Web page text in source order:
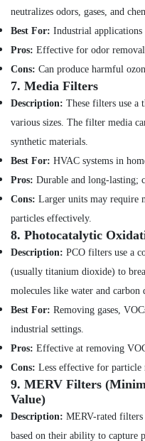
Dubai
Electrical
DB
Works
in
Dubai
Pump
Repair
and
in
Dubai
Water
Pump
Installation
in
Bur
Dubai
Commercial
AC
Shops
in
Dubai
Electrical
Fitting
Events &
Ocassion
neutralizes odors, gases, and
Best For: Industrial
Pros: Effective for odor
Cons: Can produce harmful
7. Media Filters
Description: These filters use
various sizes. The filter media
synthetic materials.
Best For: HVAC systems in
Pros: Durable and long-lasting;
Cons: Larger units may require
particles effectively.
8. Photocatalytic
Description: PCO filters use a
(usually titanium dioxide) to
molecules like water and carbon
Best For: Removing gases,
industrial settings.
Pros: Effective at removing
Cons: Less effective for particle
9. MERV Filters
Value)
Description: MERV-rated filters
based on their ability to capture